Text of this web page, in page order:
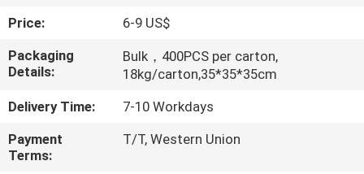
FACTORY
TOUR
QUALITY
CONTROL
Price:
6-9 US$
Packaging
Details:
Bulk，400PCS per carton,
18kg/carton,35*35*35cm
Delivery Time:
7-10 Workdays
Payment
Terms:
T/T, Western Union